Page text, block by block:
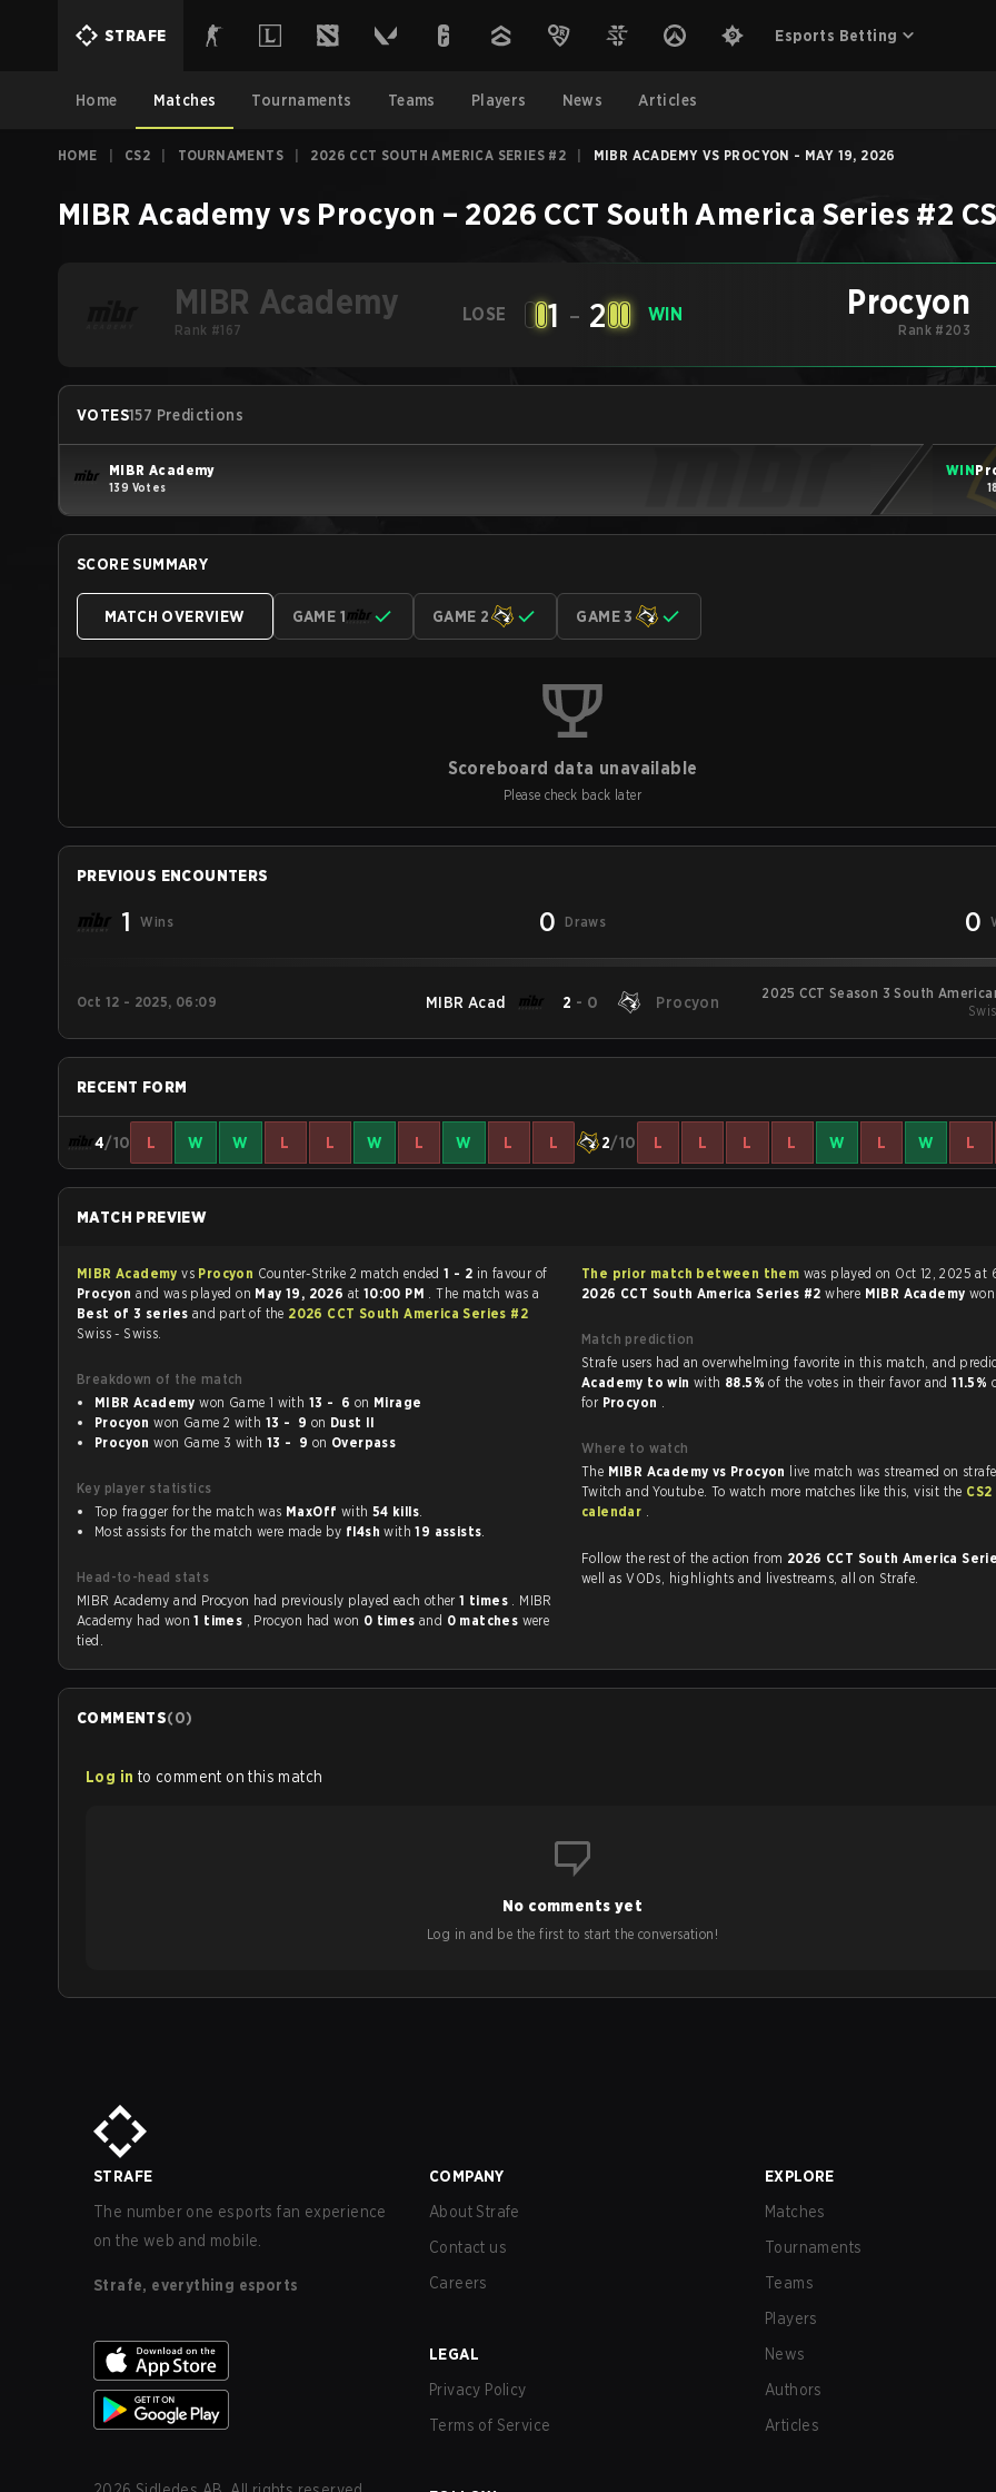
STRAFE Esports Betting
Home Matches Tournaments Teams Players News Articles
HOME CS2 TOURNAMENTS 2026 CCT SOUTH AMERICA SERIES #2 MIBR ACADEMY VS PROCYON - MAY 19, 2026
MIBR Academy vs Procyon – 2026 CCT South America Series #2
MIBR Academy
Rank #167
LOSE 1 - 2 WIN Procyon
Rank #203
VOTES157 Predictions
MIBR Academy
139 Votes
WIN
SCORE SUMMARY
MATCH OVERVIEW GAME 1 GAME 2 GAME 3
Scoreboard data unavailable
Please check back later
PREVIOUS ENCOUNTERS
1 Wins 0 Draws 0
Oct 12 - 2025, 06:09 MIBR Acad 2 - 0 Procyon
2025 CCT Season 3 South
RECENT FORM
4/10 L W W L L W L W L L 2/10 L L L L W L W L
MATCH PREVIEW
MIBR Academyvs Procyon Counter-Strike 2 match ended1 - 2 in favour of
Procyonand was played on May 19, 2026 at 10:00 PM . The match was a
Best of 3 series and part of the 2026 CCT South America Series #2
Swiss - Swiss.
Breakdown of the match
MIBR Academy
won Game 1 with 13 - 6 on Mirage
Procyon
won Game 2 with 13 - 9 on Dust II
Procyon
won Game 3 with 13 - 9 on Overpass
Key player statistics
Top fragger for the match was MaxOff with 54 kills.
Most assists for the match were made by fl4sh with19 assists.
Head-to-head stats
MIBR Academy and Procyon had previously played each other1 times . MIBR
Academy had won1 times , Procyon had won 0 times and 0 matches were
tied.
The prior match between them was played on Oct 12, 2025 at
2026 CCT South America Series #2where MIBR Academy won
Match prediction
Strafe users had an overwhelming favorite in this
Academy to win with 88.5%of the votes in their favor and11.5%
for Procyon .
Where to watch
The MIBR Academy vs Procyon
live match was streamed on
Twitch and Youtube. To watch more matches like this, visit the
calendar .
Follow the rest of the action from 2026 CCT South America
well as VODs, highlights and livestreams, all on Strafe.
COMMENTS(0)
Log in to comment on this match
No comments yet
Log in and be the first to start the conversation!
STRAFE
The number one esports fan experience
on the web and mobile.
Strafe, everything esports
COMPANY
About Strafe
Contact us
Careers
LEGAL
Privacy Policy
Terms of Service
EXPLORE
Matches
Tournaments
Teams
Players
News
Authors
Articles